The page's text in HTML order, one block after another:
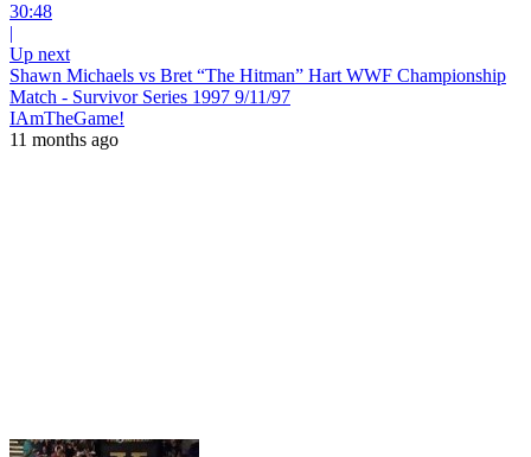
30:48
|
Up next
Shawn Michaels vs Bret “The Hitman” Hart WWF Championship
Match - Survivor Series 1997 9/11/97
IAmTheGame!
11 months ago